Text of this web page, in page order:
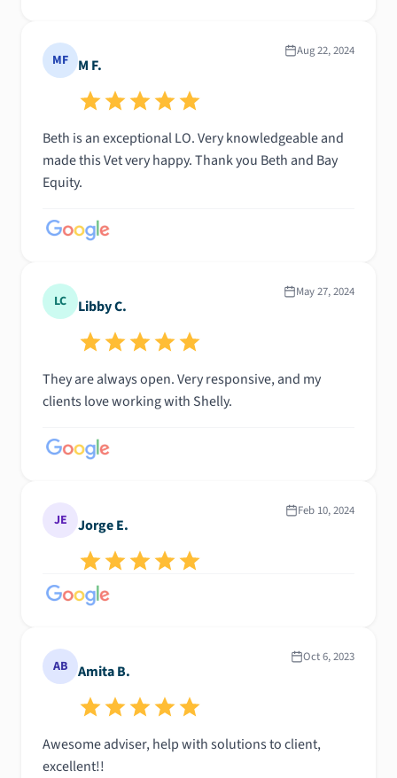
MF M F.
Aug 22, 2024
Beth is an exceptional LO. Very knowledgeable and
made this Vet very happy. Thank you Beth and Bay
Equity.
LC Libby C.
May 27, 2024
They are always open. Very responsive, and my
clients love working with Shelly.
JE Jorge E.
Feb 10, 2024
AB Amita B.
Oct 6, 2023
Awesome adviser, help with solutions to client,
excellent!!